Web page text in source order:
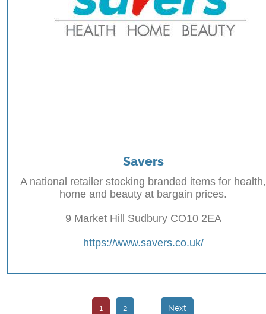
Savers
A national retailer stocking branded items for health,
home and beauty at bargain prices.
9 Market Hill Sudbury CO10 2EA
https://www.savers.co.uk/
1 2 Next